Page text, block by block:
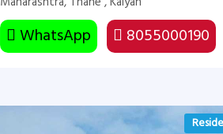
WhatsApp 8055000190